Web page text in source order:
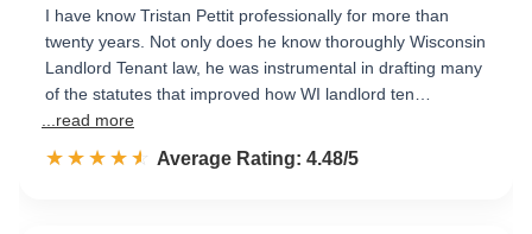
I have know Tristan Pettit professionally for more than
twenty years. Not only does he know thoroughly Wisconsin
Landlord Tenant law, he was instrumental in drafting many
of the statutes that improved how WI landlord ten…
...read more
☆☆☆☆☆
★★★★★ Rated 4.5 out of 5
Average Rating: 4.48/5